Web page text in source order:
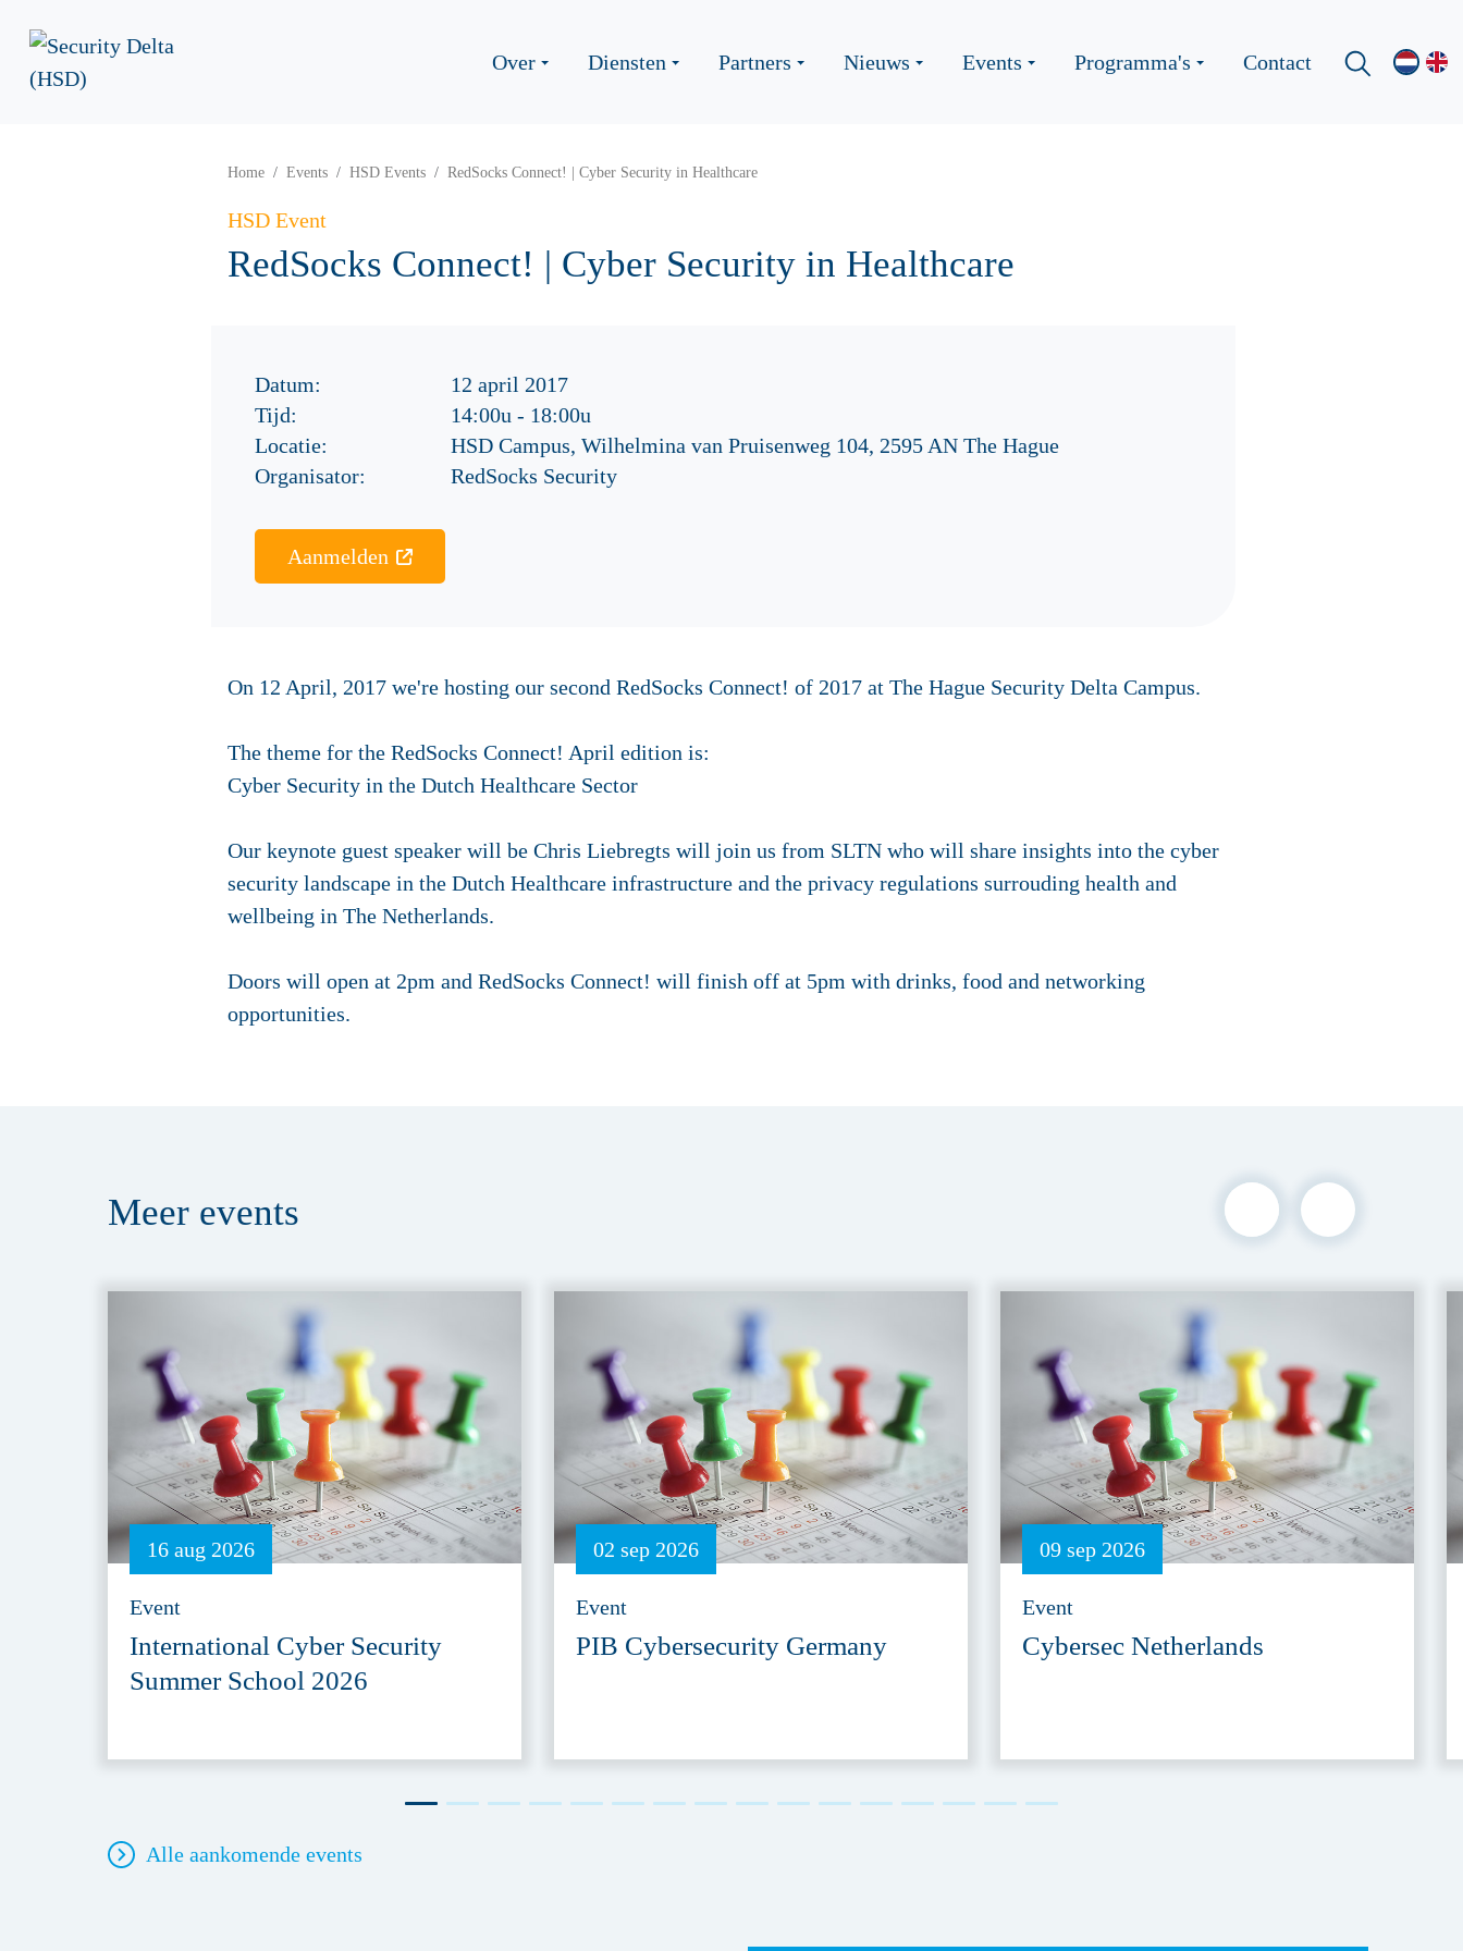
Over Diensten Partners Nieuws Events Programma's Contact
Home Events HSD Events RedSocks Connect! | Cyber Security in Healthcare
HSD Event
RedSocks Connect! | Cyber Security in Healthcare
Datum:
12 april 2017
Tijd:
14:00u - 18:00u
Locatie:
HSD Campus, Wilhelmina van Pruisenweg 104, 2595 AN The Hague
Organisator:
RedSocks Security
Aanmelden
On 12 April, 2017 we're hosting our second RedSocks Connect! of 2017 at The Hague Security Delta Campus.
The theme for the RedSocks Connect! April edition is:
Cyber Security in the Dutch Healthcare Sector
Our keynote guest speaker will be Chris Liebregts will join us from SLTN who will share insights into the cyber
security landscape in the Dutch Healthcare infrastructure and the privacy regulations surrouding health and
wellbeing in The Netherlands.
Doors will open at 2pm and RedSocks Connect! will finish off at 5pm with drinks, food and networking
opportunities.
Meer events
16 aug 2026
Event
International Cyber Security
Summer School 2026
02 sep 2026
Event
PIB Cybersecurity Germany
09 sep 2026
Event
Cybersec Netherlands
Alle aankomende events